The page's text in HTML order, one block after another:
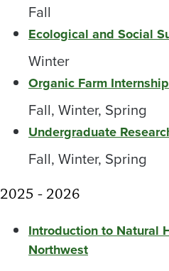
Fall
Ecological and Social
Winter
Organic Farm Internship
Fall, Winter, Spring
Undergraduate
Fall, Winter, Spring
2025 - 2026
Introduction to Natural
Northwest